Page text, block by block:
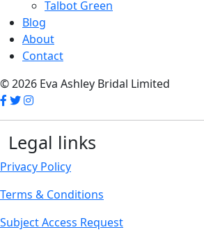
Talbot Green
Blog
About
Contact
© 2026 Eva Ashley Bridal Limited
Legal links
Privacy Policy
Terms & Conditions
Subject Access Request